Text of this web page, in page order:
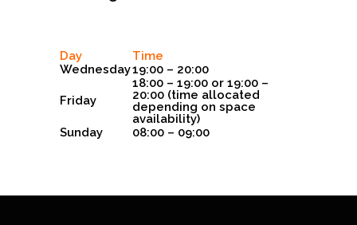
Day
Time
Wednesday19:00 – 20:00
Friday
18:00 – 19:00 or 19:00 –
20:00 (time allocated
depending on space
availability)
Sunday
08:00 – 09:00